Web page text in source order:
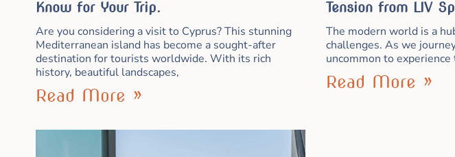
Know for Your Trip.
Are you considering a visit to Cyprus? This stunning
Mediterranean island has become a sought-after
destination for tourists worldwide. With its rich
history, beautiful landscapes,
Read More »
Tension from LIV
The modern world is a
challenges. As we
uncommon to
Read More »